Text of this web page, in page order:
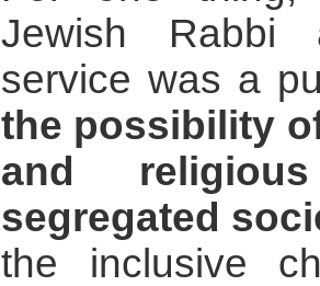
Jewish Rabbi
service was a
the possibility
and
segregated
the inclusive